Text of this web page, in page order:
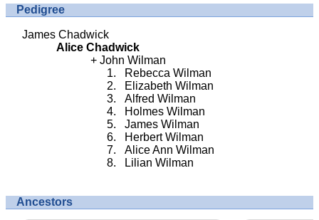
Pedigree
James Chadwick
Alice Chadwick
John Wilman
Rebecca Wilman
Elizabeth Wilman
Alfred Wilman
Holmes Wilman
James Wilman
Herbert Wilman
Alice Ann Wilman
Lilian Wilman
Ancestors